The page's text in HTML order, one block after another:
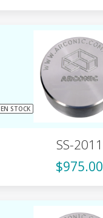
EN STOCK
SS-2011
$975.00